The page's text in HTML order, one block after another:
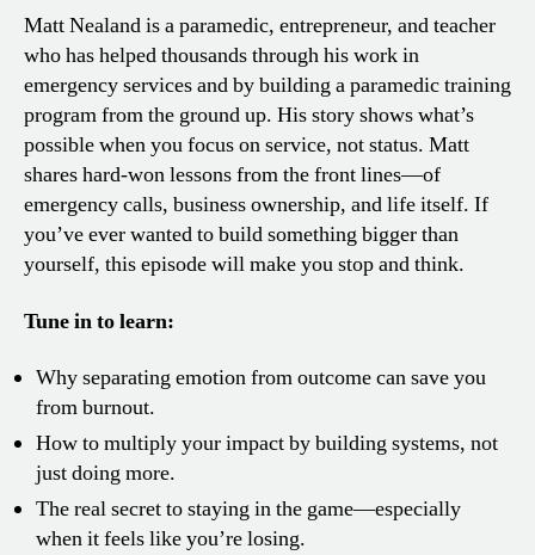
Matt Nealand is a paramedic, entrepreneur, and teacher
who has helped thousands through his work in
emergency services and by building a paramedic training
program from the ground up. His story shows what’s
possible when you focus on service, not status. Matt
shares hard-won lessons from the front lines—of
emergency calls, business ownership, and life itself. If
you’ve ever wanted to build something bigger than
yourself, this episode will make you stop and think.
Tune in to learn:
Why separating emotion from outcome can save you
from burnout.
How to multiply your impact by building systems, not
just doing more.
The real secret to staying in the game—especially
when it feels like you’re losing.